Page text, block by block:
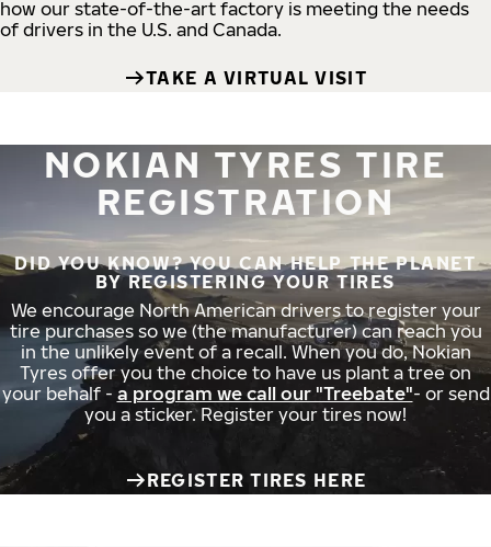
how our state-of-the-art factory is meeting the needs
of drivers in the U.S. and Canada.
TAKE A VIRTUAL VISIT
NOKIAN TYRES TIRE
REGISTRATION
DID YOU KNOW? YOU CAN HELP THE PLANET
BY REGISTERING YOUR TIRES
We encourage North American drivers to register your
tire purchases so we (the manufacturer) can reach you
in the unlikely event of a recall. When you do, Nokian
Tyres offer you the choice to have us plant a tree on
your behalf - a program we call our "Treebate"- or send
you a sticker. Register your tires now!
REGISTER TIRES HERE